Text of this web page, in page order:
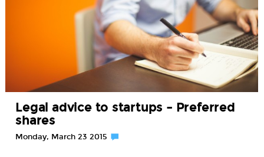
Legal advice to startups – Preferred
shares
Monday, March 23 2015